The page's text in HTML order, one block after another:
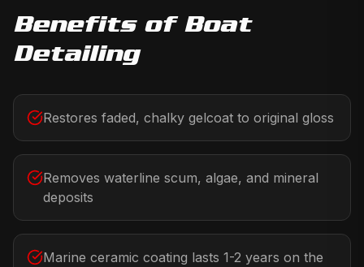
Benefits of Boat
Detailing
Restores faded, chalky gelcoat to original gloss
Removes waterline scum, algae, and mineral
deposits
Marine ceramic coating lasts 1-2 years on the